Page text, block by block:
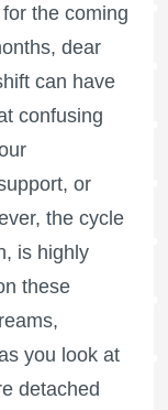
the coming
dear
can have
confusing
or
the cycle
is highly
these
you look at
detached